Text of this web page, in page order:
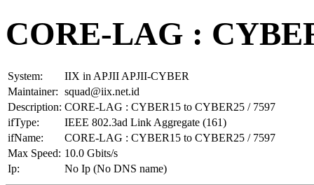
CORE-LAG :
System:
IIX in APJII APJII-CYBER
Maintainer: squad@iix.net.id
Description: CORE-LAG : CYBER15 to CYBER25 / 7597
ifType:
IEEE 802.3ad Link Aggregate (161)
ifName:
CORE-LAG : CYBER15 to CYBER25 / 7597
Max Speed: 10.0 Gbits/s
Ip:
No Ip (No DNS name)